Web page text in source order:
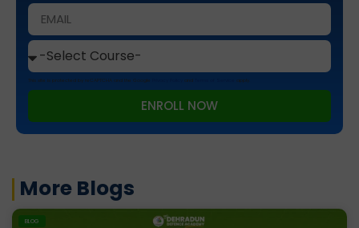
This site is protected by reCAPTCHA and the Google and apply.
ENROLL NOW
More Blogs
BLOG